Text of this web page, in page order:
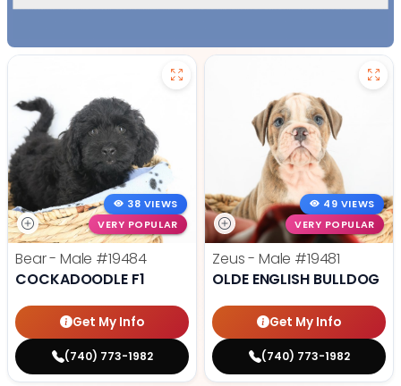
38 VIEWS
VERY POPULAR
Bear - Male #19484
COCKADOODLE F1
Get My Info
(740) 773-1982
49 VIEWS
VERY POPULAR
Zeus - Male #19481
OLDE ENGLISH BULLDOG
Get My Info
(740) 773-1982